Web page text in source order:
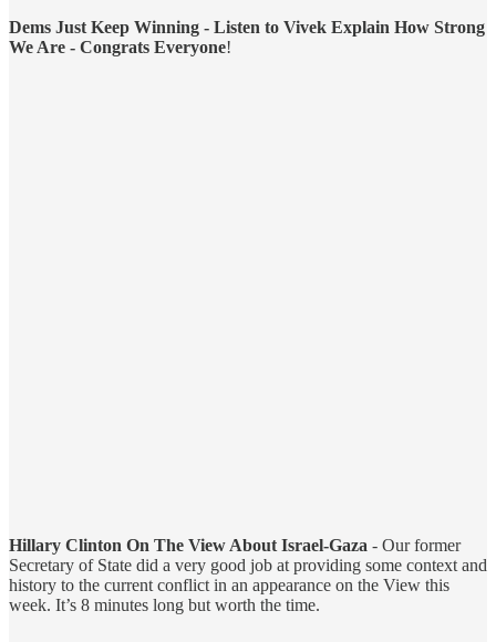
Dems Just Keep Winning - Listen to Vivek Explain How Strong
We Are - Congrats Everyone!
Hillary Clinton On The View About Israel-Gaza - Our former
Secretary of State did a very good job at providing some context and
history to the current conflict in an appearance on the View this
week. It’s 8 minutes long but worth the time.